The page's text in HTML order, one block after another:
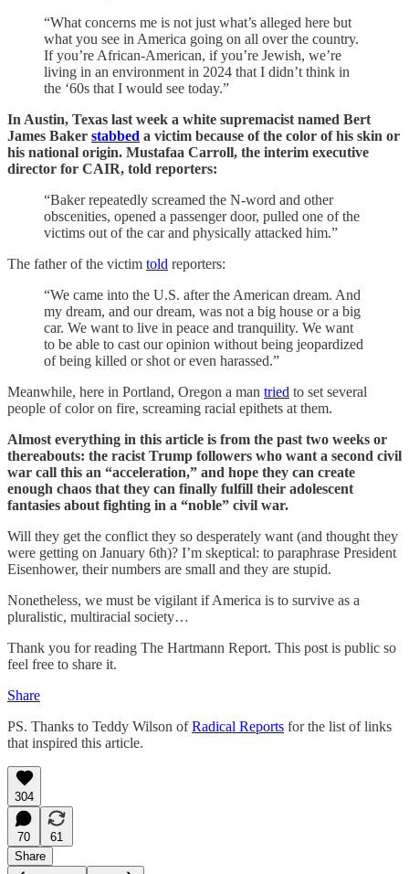
“What concerns me is not just what’s alleged here but
what you see in America going on all over the country.
If you’re African-American, if you’re Jewish, we’re
living in an environment in 2024 that I didn’t think in
the ‘60s that I would see today.”
In Austin, Texas last week a white supremacist named Bert
James Baker stabbed a victim because of the color of his skin or
his national origin. Mustafaa Carroll, the interim executive
director for CAIR, told reporters:
“Baker repeatedly screamed the N-word and other
obscenities, opened a passenger door, pulled one of the
victims out of the car and physically attacked him.”
The father of the victim told reporters:
“We came into the U.S. after the American dream. And
my dream, and our dream, was not a big house or a big
car. We want to live in peace and tranquility. We want
to be able to cast our opinion without being jeopardized
of being killed or shot or even harassed.”
Meanwhile, here in Portland, Oregon a man tried to set several
people of color on fire, screaming racial epithets at them.
Almost everything in this article is from the past two weeks or
thereabouts: the racist Trump followers who want a second civil
war call this an “acceleration,” and hope they can create
enough chaos that they can finally fulfill their adolescent
fantasies about fighting in a “noble” civil war.
Will they get the conflict they so desperately want (and thought they
were getting on January 6th)? I’m skeptical: to paraphrase President
Eisenhower, their numbers are small and they are stupid.
Nonetheless, we must be vigilant if America is to survive as a
pluralistic, multiracial society…
Thank you for reading The Hartmann Report. This post is public so
feel free to share it.
Share
PS. Thanks to Teddy Wilson ofRadical Reports for the list of links
that inspired this article.
304
70
61
Share